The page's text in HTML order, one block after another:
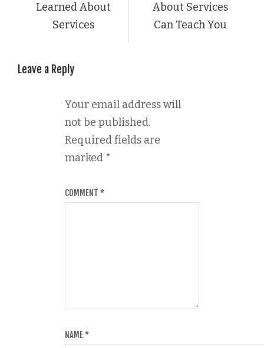
Learned About
Services
About Services
Can Teach You
Leave a Reply
Your email address will
not be published.
Required fields are
marked *
COMMENT *
NAME*